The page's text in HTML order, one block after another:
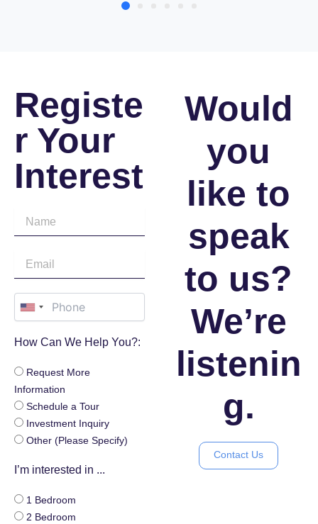
Registe
r Your
Interest
How Can We Help You?:
Request More
Information
Schedule a Tour
Investment Inquiry
Other (Please Specify)
I’m interested in ...
1 Bedroom
2 Bedroom
Would
you
like to
speak
to us?
We’re
listenin
g.
Contact Us